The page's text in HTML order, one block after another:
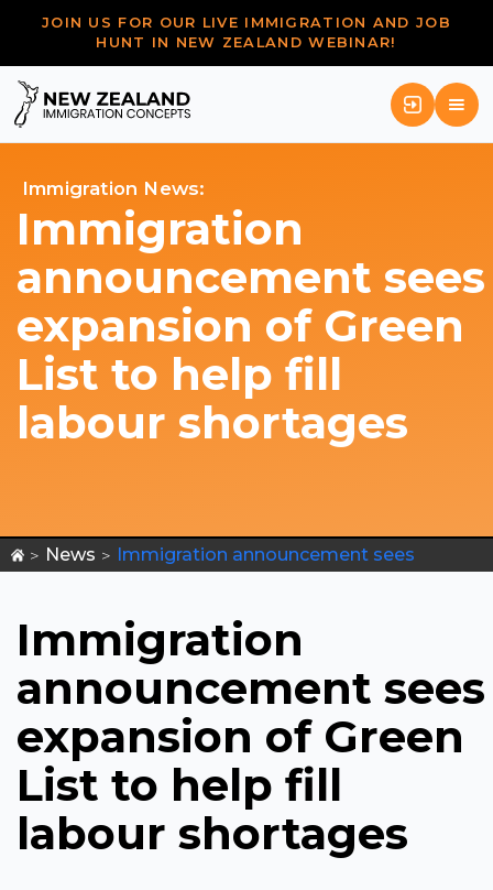
JOIN US FOR OUR LIVE IMMIGRATION AND JOB
HUNT IN NEW ZEALAND WEBINAR!
Immigration News:
Immigration
announcement sees
expansion of Green
List to help fill
labour shortages
> News > Immigration announcement sees
shortages
Immigration
announcement sees
expansion of Green
List to help fill
labour shortages